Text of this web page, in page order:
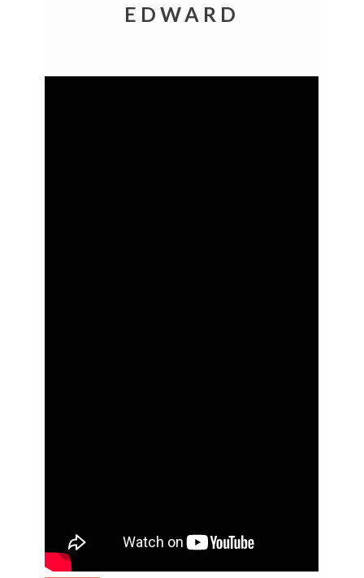
EDWARD